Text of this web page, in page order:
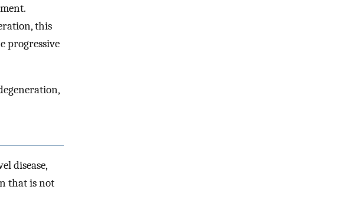
this
progressive
disease,
that is not